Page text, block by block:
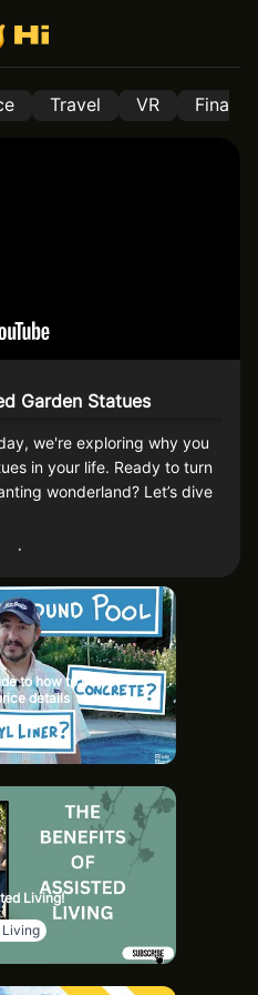
Travel VR Finance
Garden Statues
we're exploring why you
in your life. Ready to turn
wonderland? Let’s dive
jewelry – they add
you’re into elegant angels,
sculptures, there's a
“you.” Plus, your plants will
to!
that wow factor? A
be the focal point that ties
a cherry on top of
eyes will be drawn to it.
are the perfect way to
Add some serene Buddha
forest vibe? Pop in some
Statues help tell your
to how to buy a
details
Living!
Living